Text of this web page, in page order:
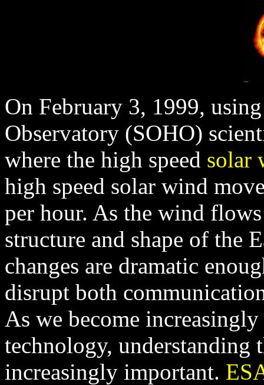
On February 3, 1999,
Observatory (SOHO)
where the high speed solar
high speed solar wind
per hour. As the wind
structure and shape of the
changes are dramatic
disrupt both
As we become
technology, understanding
increasingly important.